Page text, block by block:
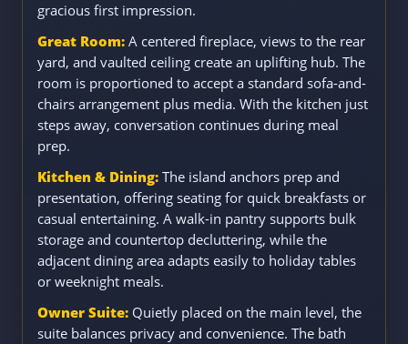
gracious first impression.
Great Room: A centered fireplace, views to the rear
yard, and vaulted ceiling create an uplifting hub. The
room is proportioned to accept a standard sofa-and-
chairs arrangement plus media. With the kitchen just
steps away, conversation continues during meal
prep.
Kitchen & Dining: The island anchors prep and
presentation, offering seating for quick breakfasts or
casual entertaining. A walk-in pantry supports bulk
storage and countertop decluttering, while the
adjacent dining area adapts easily to holiday tables
or weeknight meals.
Owner Suite: Quietly placed on the main level, the
suite balances privacy and convenience. The bath